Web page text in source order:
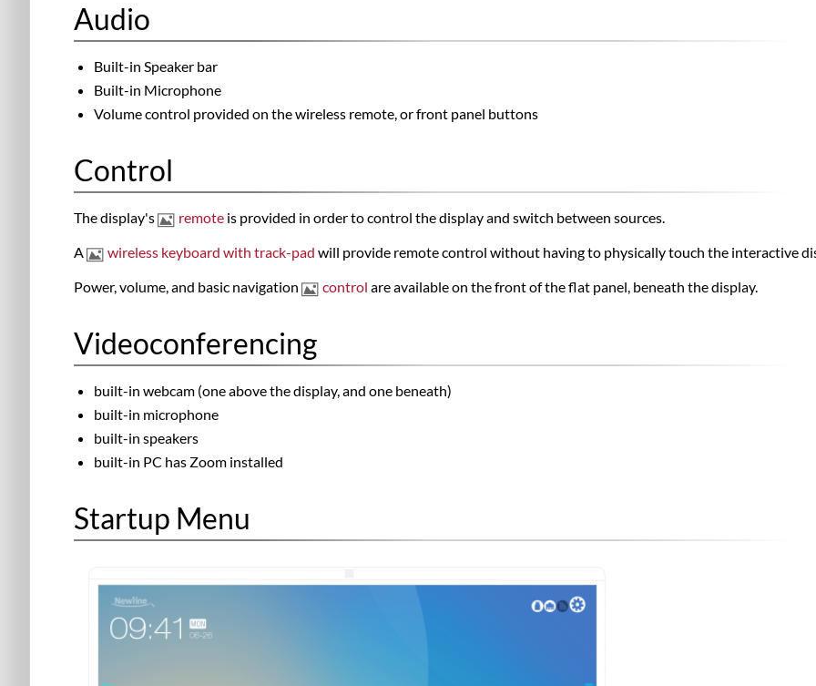
Audio
Built-in Speaker bar
Built-in Microphone
Volume control provided on the wireless remote, or front panel buttons
Control
The display's remoteis provided in order to control the display and switch between sources.
A
wireless keyboard with track-pad will provide remote control without having to physically touch the interactive
Power, volume, and basic navigation
control are available on the front of the flat panel, beneath the display.
Videoconferencing
built-in webcam (one above the display, and one beneath)
built-in microphone
built-in speakers
built-in PC has Zoom installed
Startup Menu